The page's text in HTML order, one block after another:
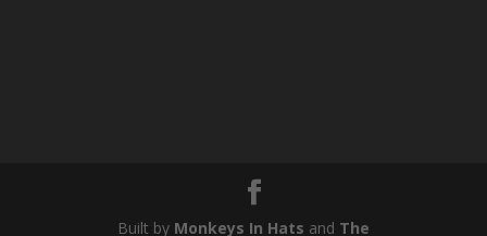
Built by Monkeys In Hats and The